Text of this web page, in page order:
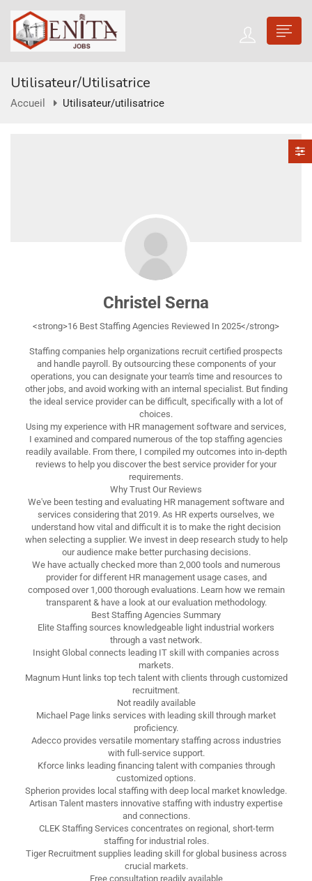
Utilisateur/utilisatrice
Accueil Utilisateur/utilisatrice
Christel Serna
<strong>16 Best Staffing Agencies Reviewed In 2025</strong>
Staffing companies help organizations recruit certified prospects
and handle payroll. By outsourcing these components of your
operations, you can designate your team's time and resources to
other jobs, and avoid working with an internal specialist. But finding
the ideal service provider can be difficult, specifically with a lot of
choices.
Using my experience with HR management software and services,
I examined and compared numerous of the top staffing agencies
readily available. From there, I compiled my outcomes into in-depth
reviews to help you discover the best service provider for your
requirements.
Why Trust Our Reviews
We've been testing and evaluating HR management software and
services considering that 2019. As HR experts ourselves, we
understand how vital and difficult it is to make the right decision
when selecting a supplier. We invest in deep research study to help
our audience make better purchasing decisions.
We have actually checked more than 2,000 tools and numerous
provider for different HR management usage cases, and
composed over 1,000 thorough evaluations. Learn how we remain
transparent & have a look at our evaluation methodology.
Best Staffing Agencies Summary
Elite Staffing sources knowledgeable light industrial workers
through a vast network.
Insight Global connects leading IT skill with companies across
markets.
Magnum Hunt links top tech talent with clients through customized
recruitment.
Not readily available
Michael Page links services with leading skill through market
proficiency.
Adecco provides versatile momentary staffing across industries
with full-service support.
Kforce links leading financing talent with companies through
customized options.
Spherion provides local staffing with deep local market knowledge.
Artisan Talent masters innovative staffing with industry expertise
and connections.
CLEK Staffing Services concentrates on regional, short-term
staffing for industrial roles.
Tiger Recruitment supplies leading skill for global business across
crucial markets.
Free consultation readily available